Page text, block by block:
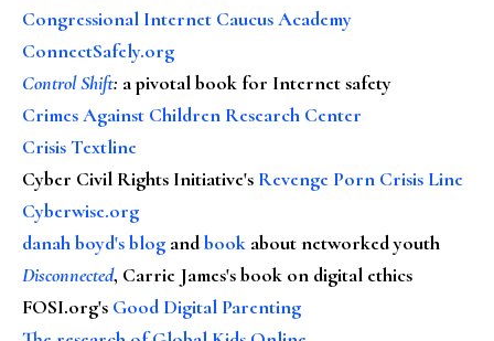
Congressional Internet Caucus Academy
ConnectSafely.org
Control Shift: a pivotal book for Internet safety
Crimes Against Children Research Center
Crisis Textline
Cyber Civil Rights Initiative's Revenge Porn Crisis Line
Cyberwise.org
danah boyd's blog andbook about networked youth
Disconnected, Carrie James's book on digital ethics
FOSI.org's Good Digital Parenting